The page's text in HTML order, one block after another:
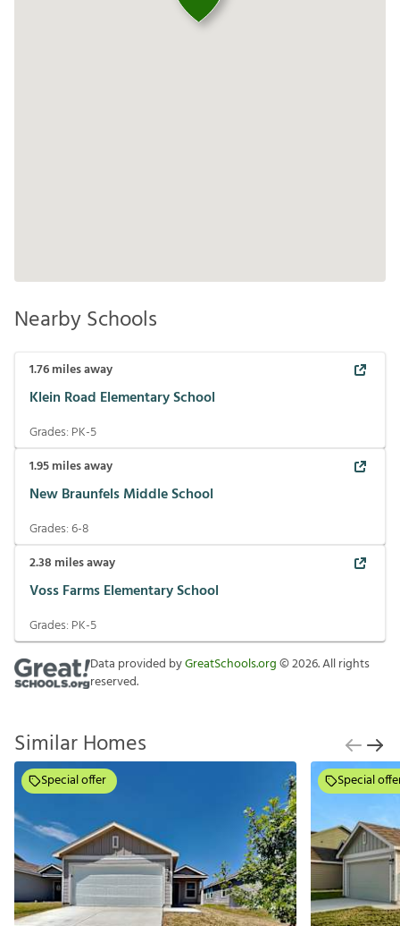
Nearby Schools
1.76miles away
Klein Road Elementary School
Grades: PK-5
1.95miles away
New Braunfels Middle School
Grades:6-8
2.38 miles away
Voss Farms Elementary School
Grades: PK-5
Data provided byGreatSchools.org©2026. All rights
reserved.
Similar Homes
Special offer Special